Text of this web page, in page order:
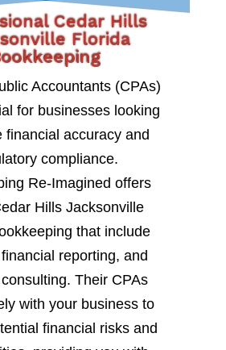
Cedar Hills
Florida
Accountants (CPAs)
for businesses looking
financial accuracy and
compliance.
Re-Imagined offers
Hills Jacksonville
that include
reporting, and
Their CPAs
with your business to
financial risks and